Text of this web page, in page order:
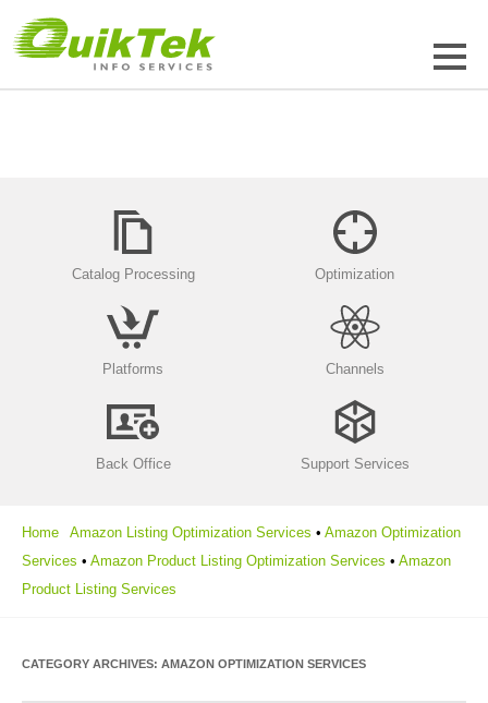
Catalog Processing Optimization
Platforms Channels
Back Office Support Services
Home Amazon Listing Optimization Services • Amazon Optimization
Services • Amazon Product Listing Optimization Services • Amazon
Product Listing Services
CATEGORY ARCHIVES: AMAZON OPTIMIZATION SERVICES